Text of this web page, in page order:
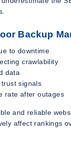
Backup
to downtime
crawlability
data
signals
rate after outages
and reliable
affect rankings